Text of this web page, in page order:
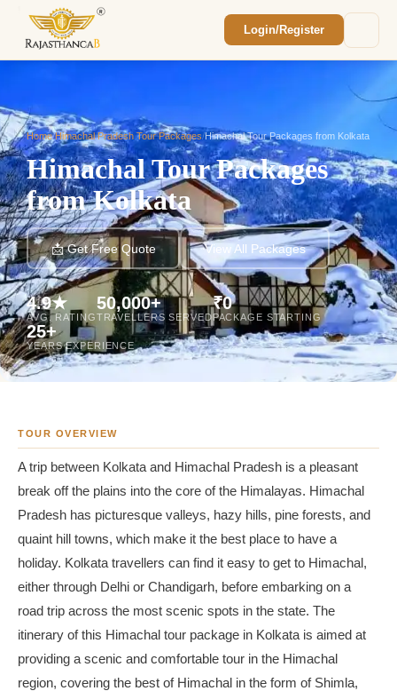
Login/Register
Home/Himachal Pradesh Tour Packages/Himachal Tour Packages from Kolkata
Himachal Tour Packages
from Kolkata
📩 Get Free Quote View All Packages
4.9★
AVG. RATING
50,000+
TRAVELLERS SERVED
₹0
PACKAGE STARTING
25+
YEARS EXPERIENCE
TOUR OVERVIEW
A trip between Kolkata and Himachal Pradesh is a pleasant
break off the plains into the core of the Himalayas. Himachal
Pradesh has picturesque valleys, hazy hills, pine forests, and
quaint hill towns, which make it the best place to have a
holiday. Kolkata travellers can find it easy to get to Himachal,
either through Delhi or Chandigarh, before embarking on a
road trip across the most scenic spots in the state. The
itinerary of this Himachal tour package in Kolkata is aimed at
providing a scenic and comfortable tour in the Himachal
region, covering the best of Himachal in the form of Shimla,